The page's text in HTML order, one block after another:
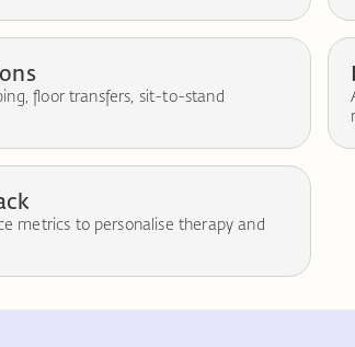
floor transfers, sit-to-stand
metrics to personalise therapy and